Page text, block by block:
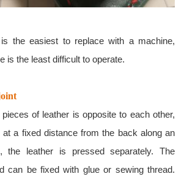
the easiest to replace with a machine,
is the least difficult to operate.
of leather is opposite to each other,
a fixed distance from the back along an
the leather is pressed separately. The
can be fixed with glue or sewing thread.